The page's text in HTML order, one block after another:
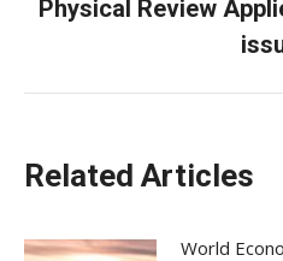
Physical Review
Related Articles
World